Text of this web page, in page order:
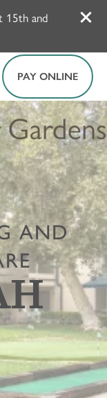
15th and
PAY ONLINE
AND